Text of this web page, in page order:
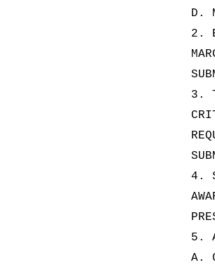
D.
2.
3.
4.
5.
A.